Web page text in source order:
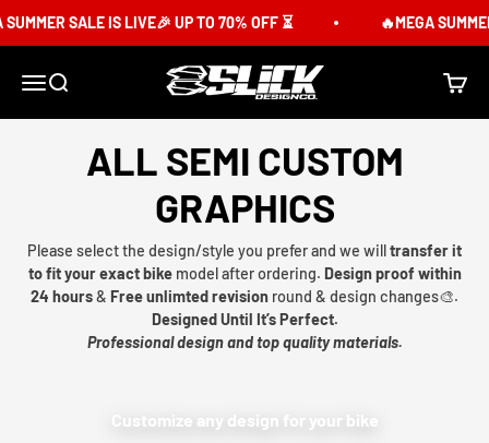
SALE IS LIVE🎉 UP TO 70% OFF ⏳ 🔥MEGA
MenuSearch Slick Design Co. Cart
ALL SEMI CUSTOM
GRAPHICS
Please select the design/style you prefer and we willtransfer it
to fit your exact bikemodel after ordering. Design proof within
24 hours& Free unlimted revision round & design changes🎨.
Designed Until It’s Perfect.
Professional design and top quality materials.
Customize any design for your bike